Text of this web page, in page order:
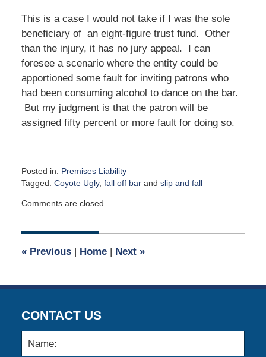
This is a case I would not take if I was the sole
beneficiary of an eight-figure trust fund. Other
than the injury, it has no jury appeal. I can
foresee a scenario where the entity could be
apportioned some fault for inviting patrons who
had been consuming alcohol to dance on the bar.
But my judgment is that the patron will be
assigned fifty percent or more fault for doing so.
Posted in: Premises Liability
Tagged: Coyote Ugly, fall off barand slip and fall
April
2015
am
Comments are closed.
«Previous | Home | Next »
CONTACT US